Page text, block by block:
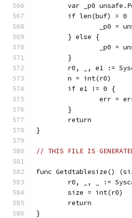
var _p0
if len(buf) > 0
_p0 =
	} else {
_p0 =
	}
r0, _, e1 :=
	n = int(r0)
	if e1 != 0 {
err =
	}
	return
}
// THIS FILE IS
func Getdtablesize()
r0, _, _ :=
	size = int(r0)
	return
}